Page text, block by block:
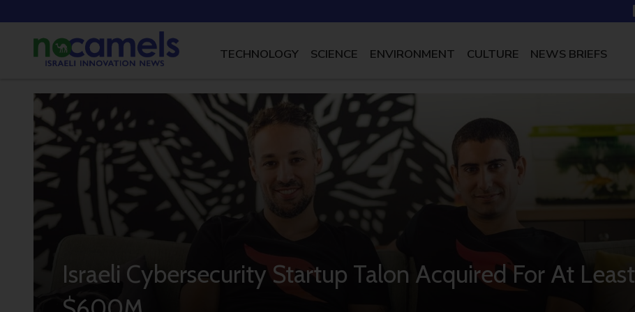
TECHNOLOGY SCIENCE ENVIRONMENT CULTURE NEWS BRIEFS
Israeli Cybersecurity Startup Talon Acquired For At Least